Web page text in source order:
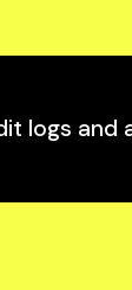
logs and